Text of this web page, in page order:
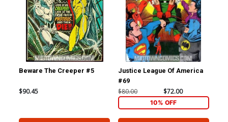
Beware The Creeper #5
$90.45
Justice League Of America
#69
$80.00 $72.00
10% OFF